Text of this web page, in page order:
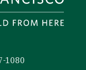
1080